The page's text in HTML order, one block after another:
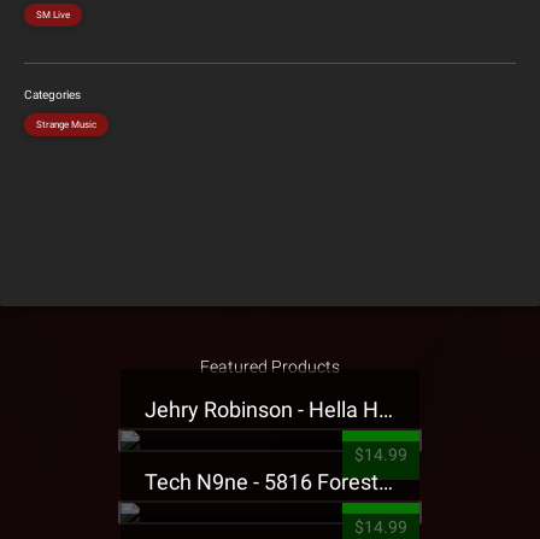
SM Live
Categories
Strange Music
Featured Products
Jehry Robinson - Hella Highwater Presale T-Shirt
$14.99
Tech N9ne - 5816 Forest Presale T-Shirt
$14.99